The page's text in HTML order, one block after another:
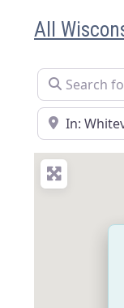
All
Search for
Near